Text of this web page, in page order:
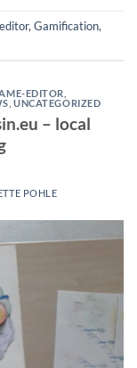
,Gamification,
EDITOR
,UNCATEGORIZED
– local
POHLE